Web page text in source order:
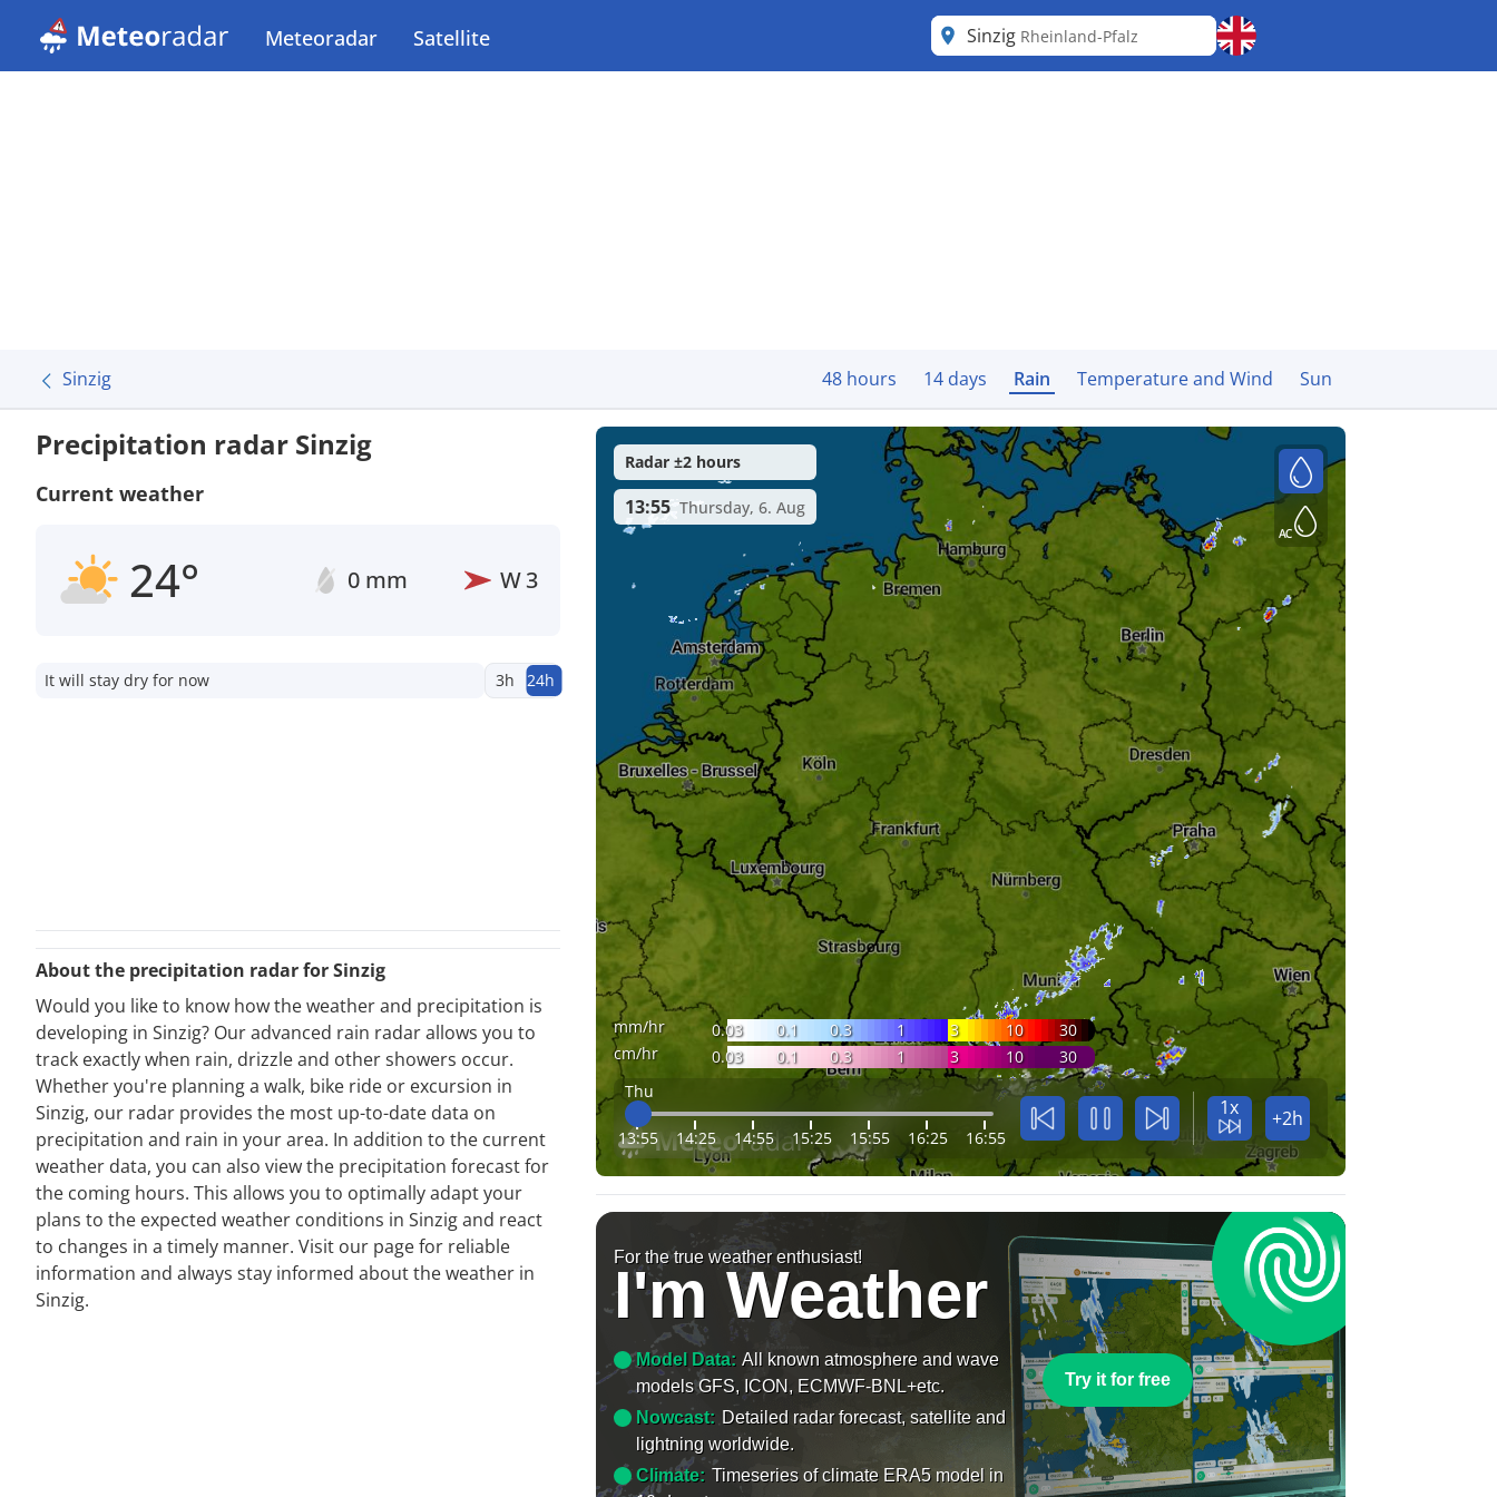
Meteoradar Satellite Sinzig Rheinland-Pfalz
Sinzig 48 hours 14 days Rain Temperature and Wind Sun
Precipitation radar Sinzig
Current weather
24° 0 mm W3
It will stay dry for now 3h 24h
About the precipitation radar for Sinzig
Would you like to know how the weather and precipitation is
developing in Sinzig? Our advanced rain radar allows you to
track exactly when rain, drizzle and other showers occur.
Whether you're planning a walk, bike ride or excursion in
Sinzig, our radar provides the most up-to-date data on
precipitation and rain in your area. In addition to the current
weather data, you can also view the precipitation forecast for
the coming hours. This allows you to optimally adapt your
plans to the expected weather conditions in Sinzig and react
to changes in a timely manner. Visit our page for reliable
information and always stay informed about the weather in
Sinzig.
mm/hr 0.03 0.1 0.3 1 3 10
30
cm/hr
0.03 0.1 0.3 1 3 10
30
Thu
13:55 14:25 14:55 15:25 15:55 16:25 16:55
1x +2h
Radar ±2 hours
13:55 Thursday, 6. Aug
For the true weather enthusiast!
I'm Weather
Model Data: All known atmosphere and wave
models GFS, ICON, ECMWF-BNL+etc.
Nowcast: Detailed radar forecast, satellite and
lightning worldwide.
Climate: Timeseries of climate ERA5 model in
Try it for free